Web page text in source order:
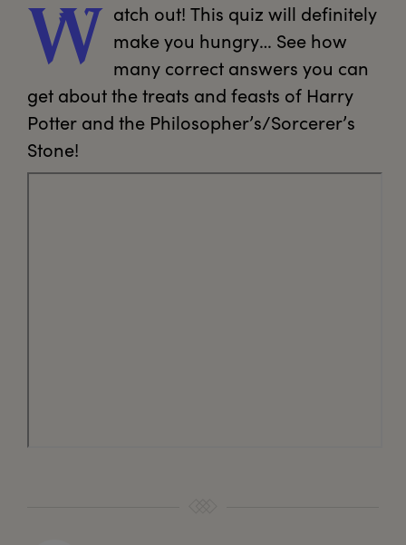
W atch out! This quiz will definitely
make you hungry… See how
many correct answers you can
get about the treats and feasts of Harry
Potter and the Philosopher’s/Sorcerer’s
Stone!